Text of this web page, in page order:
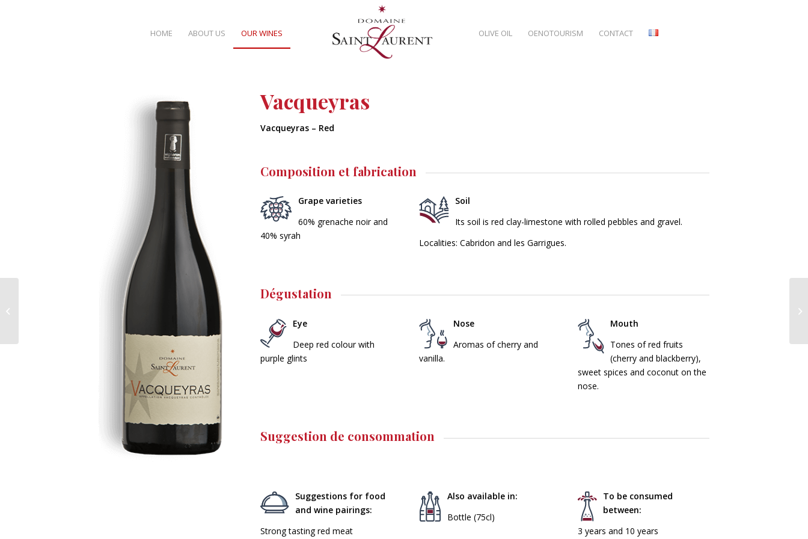
HOME ABOUT US OUR WINES OLIVE OIL OENOTOURISM CONTACT
Vacqueyras
Vacqueyras – Red
Composition et fabrication
Grape varieties
60% grenache noir and
40% syrah
Soil
Its soil is red clay-limestone with rolled pebbles and gravel.
Localities: Cabridon and les Garrigues.
Dégustation
Eye
Deep red colour with
purple glints
Nose
Aromas of cherry and
vanilla.
Mouth
Tones of red fruits
(cherry and blackberry),
sweet spices and coconut on the
nose.
Suggestion de consommation
Suggestions for food
and wine pairings:
Strong tasting red meat
Also available in:
Bottle (75cl)
To be consumed
between:
3 years and 10 years